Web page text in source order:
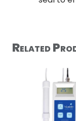
Related